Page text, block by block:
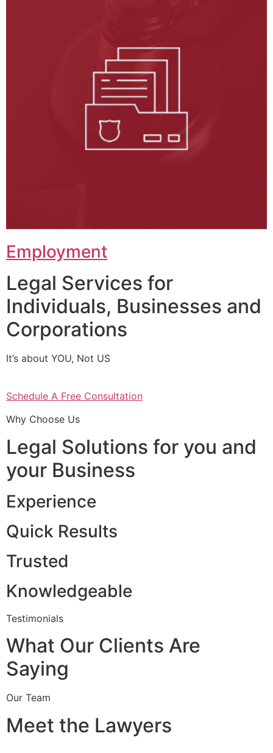
Employment
Legal Services for
Individuals, Businesses and
Corporations
It’s about YOU, Not US
Schedule A Free Consultation
Why Choose Us
Legal Solutions for you and
your Business
Experience
Quick Results
Trusted
Knowledgeable
Testimonials
What Our Clients Are
Saying
Our Team
Meet the Lawyers